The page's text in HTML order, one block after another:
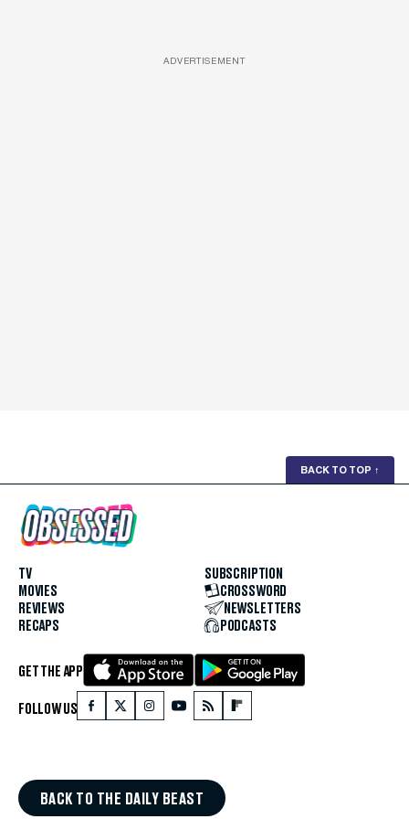
ADVERTISEMENT
BACK TO TOP ↑
TV
MOVIES
REVIEWS
RECAPS
SUBSCRIPTION
CROSSWORD
NEWSLETTERS
PODCASTS
GET THE APP
FOLLOW US
BACK TO THE DAILY BEAST